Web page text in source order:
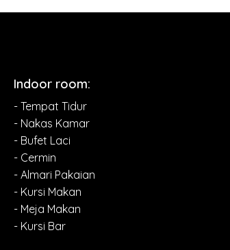
Indoor room:
- Tempat Tidur
- Nakas Kamar
- Bufet Laci
- Cermin
- Almari Pakaian
- Kursi Makan
- Meja Makan
- Kursi Bar